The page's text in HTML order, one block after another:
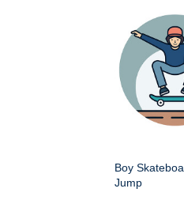
Boy
Jump